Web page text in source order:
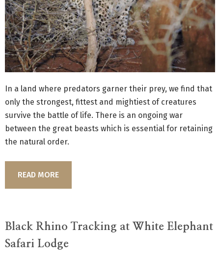
In a land where predators garner their prey, we find that
only the strongest, fittest and mightiest of creatures
survive the battle of life. There is an ongoing war
between the great beasts which is essential for retaining
the natural order.
READ MORE
Black Rhino Tracking at White Elephant
Safari Lodge